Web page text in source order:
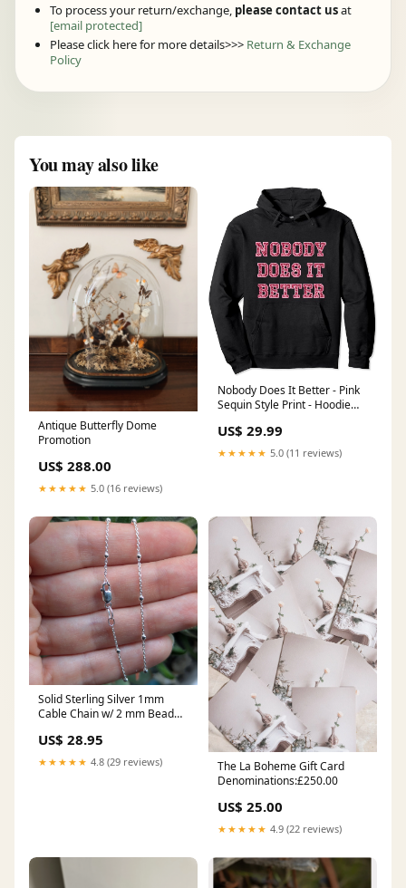
To process your return/exchange, please contact usat
[email protected]
Please click here for more details>>> Return & Exchange
Policy
You may also like
Antique Butterfly Dome
Promotion
US$ 288.00
★★★★★ 5.0 (16 reviews)
Nobody Does It Better - Pink
Sequin Style Print - Hoodie
US$ 29.99
★★★★★ 5.0 (11 reviews)
Solid Sterling Silver 1mm
Cable Chain w/ 2 mm Bead
US$ 28.95
★★★★★ 4.8 (29 reviews)
The La Boheme Gift Card
Denominations:£250.00
US$ 25.00
★★★★★ 4.9 (22 reviews)